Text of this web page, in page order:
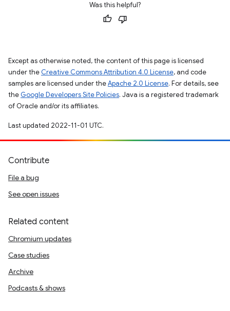
Was this helpful?
Except as otherwise noted, the content of this page is licensed
under the Creative Commons Attribution 4.0 License, and code
samples are licensed under theApache 2.0 License. For details, see
the Google Developers Site Policies. Java is a registered trademark
of Oracle and/or its affiliates.
Last updated 2022-11-01 UTC.
Contribute
File a bug
See open issues
Related content
Chromium updates
Case studies
Archive
Podcasts & shows